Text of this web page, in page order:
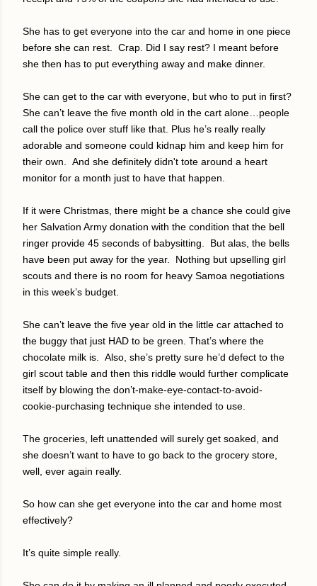
She has to get everyone into the car and home in one piece
before she can rest.
Crap. Did I say rest? I meant before
she then has to put everything away and make dinner.
She can get to the car with everyone, but who to put in first?
She can’t leave the five month old in the cart alone…people
call the police over stuff like that. Plus he’s really really
adorable and someone could kidnap him and keep him for
their own.
And she definitely didn't tote around a heart
monitor for a month just to have that happen.
If it were Christmas, there might be a chance she could give
her Salvation Army donation with the condition that the bell
ringer provide 45 seconds of babysitting.
But alas, the bells
have been put away for the year.
Nothing but upselling girl
scouts and there is no room for heavy Samoa negotiations
in this week’s budget.
She can’t leave the five year old in the little car attached to
the buggy that just HAD to be green. That’s where the
chocolate milk is.
Also, she’s pretty sure he’d defect to the
girl scout table and then this riddle would further complicate
itself by blowing the don’t-make-eye-contact-to-avoid-
cookie-purchasing technique she intended to use.
The groceries, left unattended will surely get soaked, and
she doesn’t want to have to go back to the grocery store,
well, ever again really.
So how can she get everyone into the car and home most
effectively?
It’s quite simple really.